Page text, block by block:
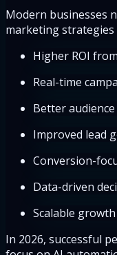
Modern businesses
marketing
Higher ROI
Real-time
Better
Improved lead
Conversion-
Data-driven
Scalable
In 2026, successful